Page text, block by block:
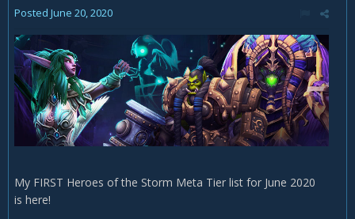
Posted June 20, 2020
My FIRST Heroes of the Storm Meta Tier list for June 2020
is here!